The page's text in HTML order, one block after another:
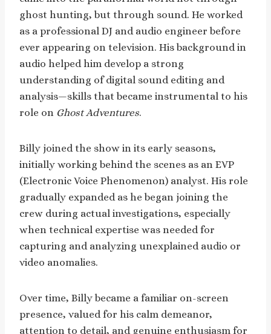
ghost hunting, but through sound. He worked
as a professional DJ and audio engineer before
ever appearing on television. His background in
audio helped him develop a strong
understanding of digital sound editing and
analysis—skills that became instrumental to his
role on Ghost Adventures.
Billy joined the show in its early seasons,
initially working behind the scenes as an EVP
(Electronic Voice Phenomenon) analyst. His role
gradually expanded as he began joining the
crew during actual investigations, especially
when technical expertise was needed for
capturing and analyzing unexplained audio or
video anomalies.
Over time, Billy became a familiar on-screen
presence, valued for his calm demeanor,
attention to detail, and genuine enthusiasm for